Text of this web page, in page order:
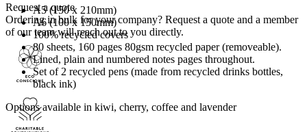
A5 (150 x 210mm)
A6 (100 x 150mm)
100% recycled covers
80 sheets, 160 pages 80gsm recycled paper (removeable).
Lined, plain and numbered notes pages throughout.
Set of 2 recycled pens (made from recycled drinks bottles,
black ink)
Options available in kiwi, cherry, coffee and lavender
Request a quote
Ordering in bulk for your company? Request a quote and a member
of our team will reach out to you directly.